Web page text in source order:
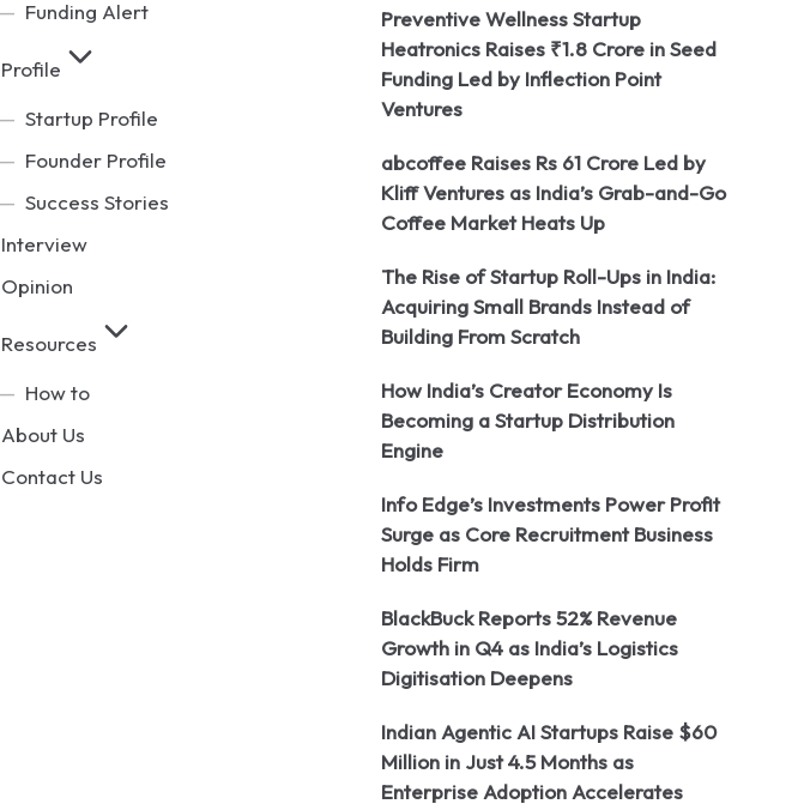
Funding Alert
Profile
Startup Profile
Founder Profile
Success Stories
Interview
Opinion
Resources
How to
About Us
Contact Us
Preventive Wellness Startup
Heatronics Raises ₹1.8 Crore in Seed
Funding Led by Inflection Point
Ventures
abcoffee Raises Rs 61 Crore Led by
Kliff Ventures as India’s Grab-and-Go
Coffee Market Heats Up
The Rise of Startup Roll-Ups in India:
Acquiring Small Brands Instead of
Building From Scratch
How India’s Creator Economy Is
Becoming a Startup Distribution
Engine
Info Edge’s Investments Power Profit
Surge as Core Recruitment Business
Holds Firm
BlackBuck Reports 52% Revenue
Growth in Q4 as India’s Logistics
Digitisation Deepens
Indian Agentic AI Startups Raise $60
Million in Just 4.5 Months as
Enterprise Adoption Accelerates